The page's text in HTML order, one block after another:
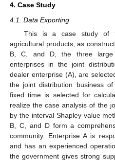
4. Case Study
4.1. Data Exporting
This is a case study of
agricultural products, as
B, C, and D, the three large
enterprises in the joint
dealer enterprise (A), are
the joint distribution business
fixed time is selected for
realize the case analysis of the
by the interval Shapley value
B, C, and D form a
community. Enterprise A is
and has an experienced
the government gives strong